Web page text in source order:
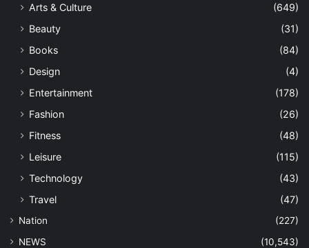
Arts & Culture
(649)
Beauty
(31)
Books
(84)
Design
(4)
Entertainment
(178)
Fashion
(26)
Fitness
(48)
Leisure
(115)
Technology
(43)
Travel
(47)
Nation
(227)
NEWS
(10,543)